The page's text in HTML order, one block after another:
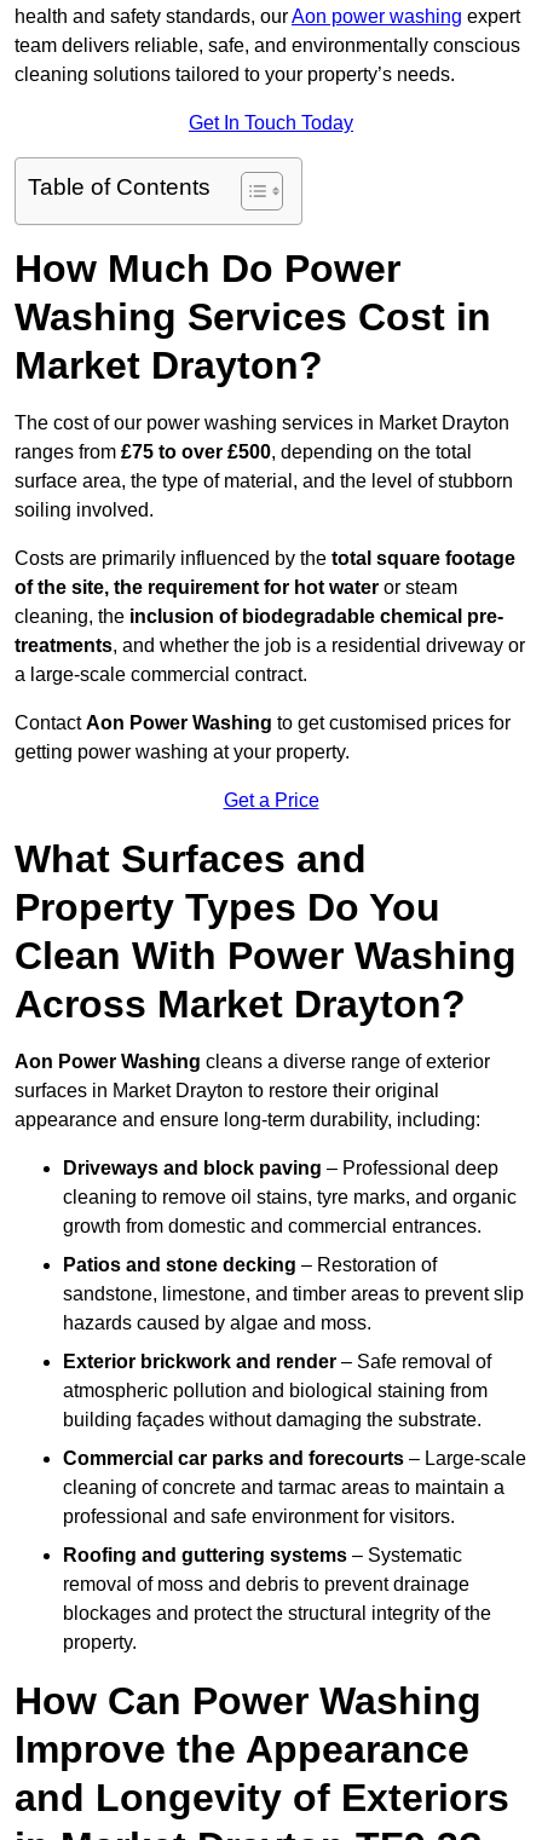
health and safety standards, ourAon power washing expert
team delivers reliable, safe, and environmentally conscious
cleaning solutions tailored to your property’s needs.
Get In Touch Today
Table of Contents
How Much Do Power
Washing Services Cost in
Market Drayton?
The cost of our power washing services in Market Drayton
ranges from £75 to over £500, depending on the total
surface area, the type of material, and the level of stubborn
soiling involved.
Costs are primarily influenced by the total square footage
of the site, the requirement for hot water or steam
cleaning, the inclusion of biodegradable chemical pre-
treatments, and whether the job is a residential driveway or
a large-scale commercial contract.
ContactAon Power Washing to get customised prices for
getting power washing at your property.
Get a Price
What Surfaces and
Property Types Do You
Clean With Power Washing
Across Market Drayton?
Aon Power Washing cleans a diverse range of exterior
surfaces in Market Drayton to restore their original
appearance and ensure long-term durability, including:
Driveways and block paving – Professional deep
cleaning to remove oil stains, tyre marks, and organic
growth from domestic and commercial entrances.
Patios and stone decking – Restoration of
sandstone, limestone, and timber areas to prevent slip
hazards caused by algae and moss.
Exterior brickwork and render – Safe removal of
atmospheric pollution and biological staining from
building façades without damaging the substrate.
Commercial car parks and forecourts – Large-scale
cleaning of concrete and tarmac areas to maintain a
professional and safe environment for visitors.
Roofing and guttering systems – Systematic
removal of moss and debris to prevent drainage
blockages and protect the structural integrity of the
property.
How Can Power Washing
Improve the Appearance
and Longevity of Exteriors